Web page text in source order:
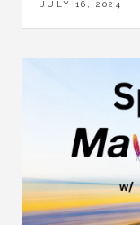
JULY 16, 2024